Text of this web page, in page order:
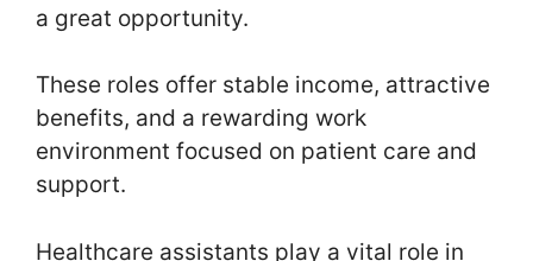
a great opportunity.
These roles offer stable income, attractive
benefits, and a rewarding work
environment focused on patient care and
support.
Healthcare assistants play a vital role in